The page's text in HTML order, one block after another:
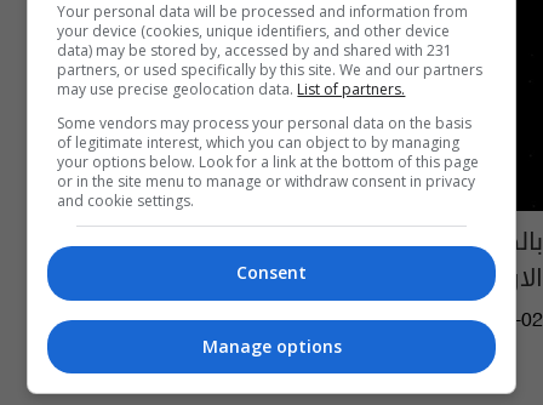
بالصورة: كويكب بحجم برج بيزا المائل يمر بقرب
الارض الأسبوع المقبل
04:13 | 2021-04-02
Your personal data will be processed and information from
your device (cookies, unique identifiers, and other device
data) may be stored by, accessed by and shared with 231
partners, or used specifically by this site. We and our partners
may use precise geolocation data. List of partners.
Some vendors may process your personal data on the basis
of legitimate interest, which you can object to by managing
your options below. Look for a link at the bottom of this page
or in the site menu to manage or withdraw consent in privacy
and cookie settings.
Consent
Manage options